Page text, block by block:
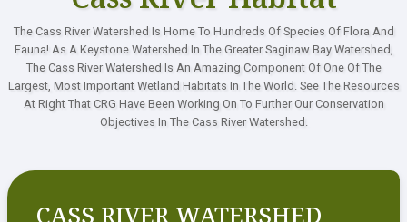
Contact
The Cass River Watershed Is Home To Hundreds Of Species Of Flora And
Fauna! As A Keystone Watershed In The Greater Saginaw Bay Watershed,
The Cass River Watershed Is An Amazing Component Of One Of The
Largest, Most Important Wetland Habitats In The World. See The Resources
At Right That CRG Have Been Working On To Further Our Conservation
Objectives In The Cass River Watershed.
CASS RIVER WATERSHED